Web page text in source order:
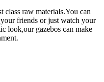
class raw materials.You can
friends or just watch your
look,our gazebos can make